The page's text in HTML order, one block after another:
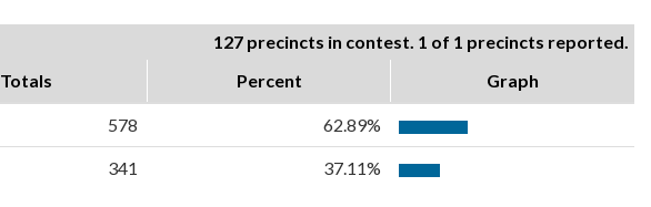
127 precincts in contest. 1 of 1 precincts reported.
Totals Percent Graph
578 62.89%
341 37.11%